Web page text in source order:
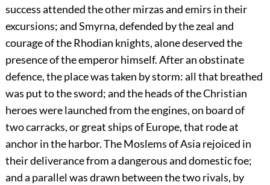
success attended the other mirzas and emirs in their
excursions; and Smyrna, defended by the zeal and
courage of the Rhodian knights, alone deserved the
presence of the emperor himself. After an obstinate
defence, the place was taken by storm: all that breathed
was put to the sword; and the heads of the Christian
heroes were launched from the engines, on board of
two carracks, or great ships of Europe, that rode at
anchor in the harbor. The Moslems of Asia rejoiced in
their deliverance from a dangerous and domestic foe;
and a parallel was drawn between the two rivals, by